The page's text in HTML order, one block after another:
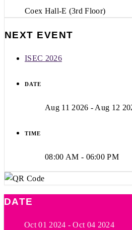
Coex Hall-E (3rd Floor)
NEXT EVENT
ISEC 2026
DATE
Aug 11 2026 - Aug 12
TIME
08:00 AM - 06:00 PM
DATE
Oct 01 2024 - Oct 04 2024